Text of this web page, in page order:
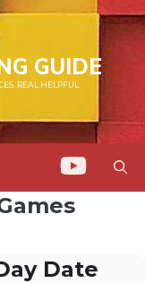
GUIDE
REAL HELPFUL.
Date